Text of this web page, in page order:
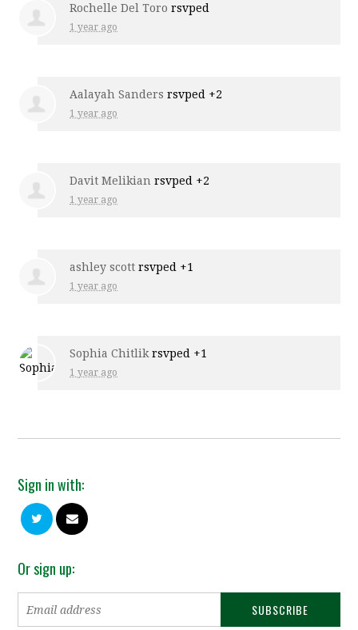
Rochelle Del Toro rsvped
1 year ago
Aalayah Sanders rsvped +2
1 year ago
Davit Melikian rsvped +2
1 year ago
ashley scott rsvped +1
1 year ago
Sophia Chitlik rsvped +1
1 year ago
Sign in with:
Or sign up: